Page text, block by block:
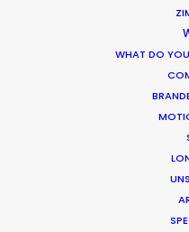
WHAT DO
Overseas –